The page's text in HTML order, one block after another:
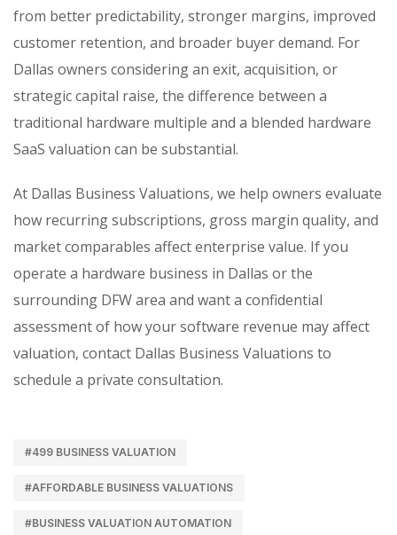
from better predictability, stronger margins, improved
customer retention, and broader buyer demand. For
Dallas owners considering an exit, acquisition, or
strategic capital raise, the difference between a
traditional hardware multiple and a blended hardware
SaaS valuation can be substantial.
At Dallas Business Valuations, we help owners evaluate
how recurring subscriptions, gross margin quality, and
market comparables affect enterprise value. If you
operate a hardware business in Dallas or the
surrounding DFW area and want a confidential
assessment of how your software revenue may affect
valuation, contact Dallas Business Valuations to
schedule a private consultation.
#499 BUSINESS VALUATION
#AFFORDABLE BUSINESS VALUATIONS
#BUSINESS VALUATION AUTOMATION